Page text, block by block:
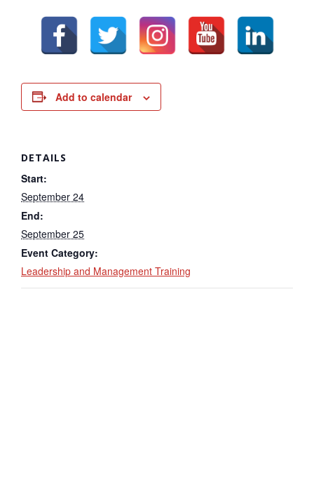
Add to calendar
DETAILS
Start:
September 24
End:
September 25
Event Category:
Leadership and Management Training